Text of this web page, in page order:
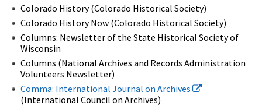
Colorado History (Colorado Historical Society)
Colorado History Now (Colorado Historical Society)
Columns: Newsletter of the State Historical Society of
Wisconsin
Columns (National Archives and Records Administration
Volunteers Newsletter)
Comma: International Journal on Archives
(International Council on Archives)